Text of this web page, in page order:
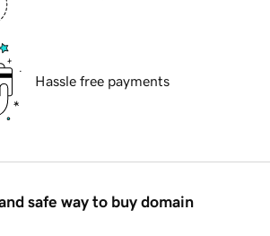
Hassle free payments
safe way to buy domain